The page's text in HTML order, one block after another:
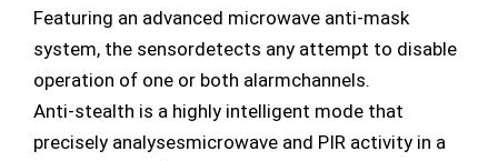
Featuring an advanced microwave anti-mask
system, the sensordetects any attempt to disable
operation of one or both alarmchannels.
Anti-stealth is a highly intelligent mode that
precisely analysesmicrowave and PIR activity in a